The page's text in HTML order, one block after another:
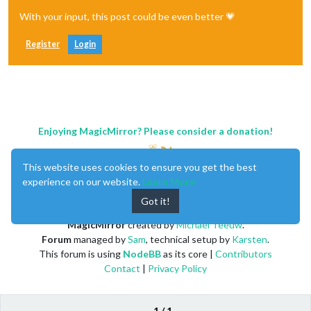
With your input, this post could be even better 💗
Register Login
Enjoying MagicMirror? Please consider a donation!
MagicMirrorcreated byMichael Teeuw.
Forummanaged bySam, technical setup by Karsten.
This forum is using NodeBBas its core | Contributors
Contact | Privacy Policy
This website uses cookies to ensure you get the best
experience on our website. Learn More
Got it!